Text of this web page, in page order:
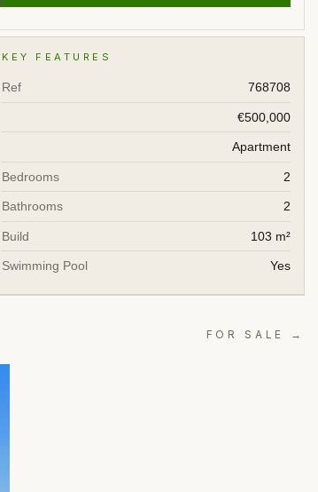
KEY FEATURES
Ref 768708
€500,000
Apartment
Bedrooms 2
Bathrooms 2
Build 103 m²
Swimming Pool Yes
FOR SALE →